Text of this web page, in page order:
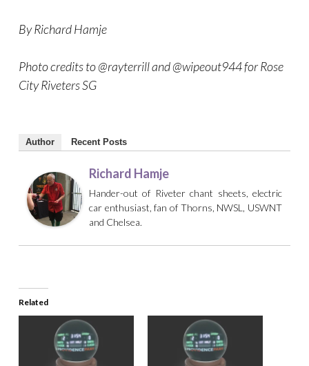
By Richard Hamje
Photo credits to @rayterrill and @wipeout944 for Rose
City Riveters SG
Author Recent Posts
Richard Hamje
Hander-out of Riveter chant sheets, electric
car enthusiast, fan of Thorns, NWSL, USWNT
and Chelsea.
Related